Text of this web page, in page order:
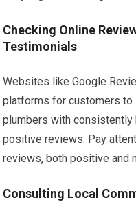
Checking Online
Testimonials
Websites like Google
platforms for customers to
plumbers with consistently
positive reviews. Pay
reviews, both positive and
Consulting Local